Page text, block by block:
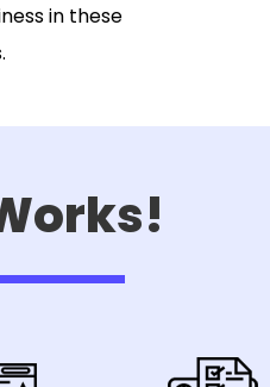
in these